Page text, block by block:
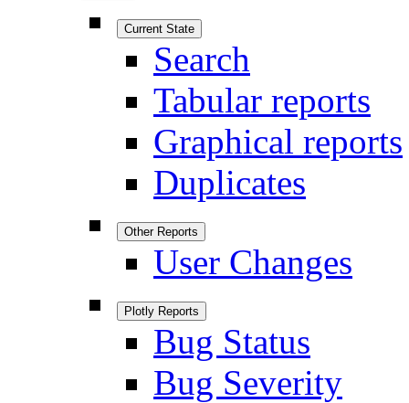
Current State
Search
Tabular reports
Graphical reports
Duplicates
Other Reports
User Changes
Plotly Reports
Bug Status
Bug Severity